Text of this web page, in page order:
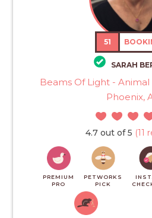
51
SARAH
Beams Of Light -
Phoenix,
4.7 out of 5 (11
PREMIUM
PRO
PETWORKS
PICK